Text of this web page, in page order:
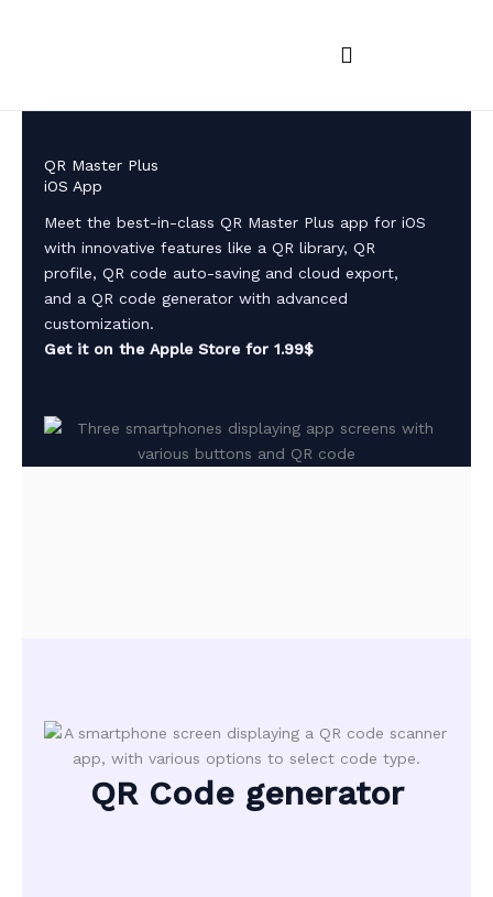
QR Master Plus
iOS App
Meet the best-in-class QR Master Plus app for iOS
with innovative features like a QR library, QR
profile, QR code auto-saving and cloud export,
and a QR code generator with advanced
customization.
Get it on the Apple Store for 1.99$
QR Code generator